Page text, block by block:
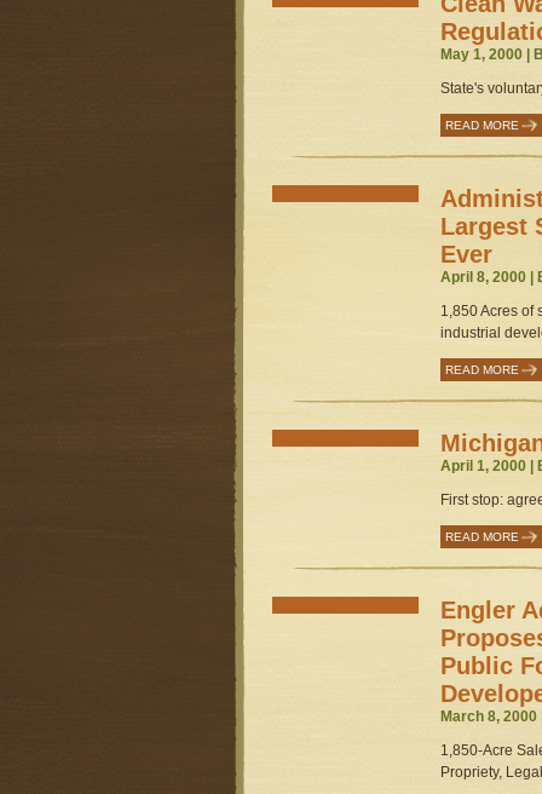
May 1, 2000 |
State's
READ MORE
Largest
Ever
April 8, 2000 |
1,850 Acres of
industrial
READ MORE
April 1, 2000 |
First stop:
READ MORE
Engler
Public
March 8,
1,850-Acre
Propriety,